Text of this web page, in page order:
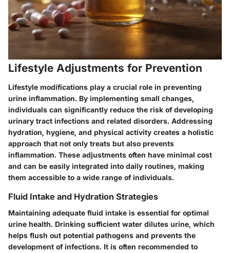
Lifestyle Adjustments for Prevention
Lifestyle modifications play a crucial role in preventing
urine inflammation. By implementing small changes,
individuals can significantly reduce the risk of developing
urinary tract infections and related disorders. Addressing
hydration, hygiene, and physical activity creates a holistic
approach that not only treats but also prevents
inflammation. These adjustments often have minimal cost
and can be easily integrated into daily routines, making
them accessible to a wide range of individuals.
Fluid Intake and Hydration Strategies
Maintaining adequate fluid intake is essential for optimal
urine health. Drinking sufficient water dilutes urine, which
helps flush out potential pathogens and prevents the
development of infections. It is often recommended to